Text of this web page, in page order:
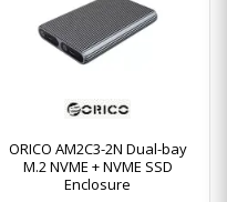
ORICO AM2C3-2N Dual-bay
M.2 NVME + NVME SSD
Enclosure